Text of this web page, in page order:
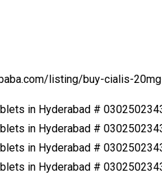
listing/buy-cialis-